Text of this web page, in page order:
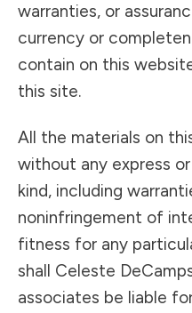
warranties, or
currency or
contain on this
this site.
All the materials on
without any express
kind, including
noninfringement of
fitness for any
shall Celeste
associates be liable